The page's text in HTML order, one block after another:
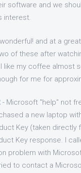
software and we
interest.
and at a
of these after
like my coffee almost
for me for
- Microsoft "help" not
a new laptop
Key (taken
Key response. I
problem with
to contact a